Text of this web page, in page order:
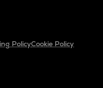
PolicyCookie Policy